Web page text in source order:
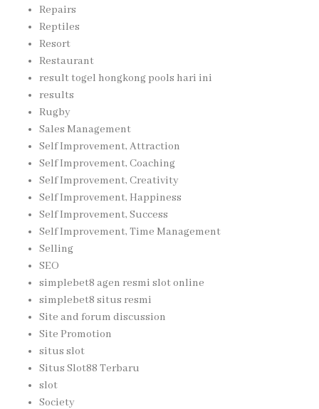
Repairs
Reptiles
Resort
Restaurant
result togel hongkong pools hari ini
results
Rugby
Sales Management
Self Improvement, Attraction
Self Improvement, Coaching
Self Improvement, Creativity
Self Improvement, Happiness
Self Improvement, Success
Self Improvement, Time Management
Selling
SEO
simplebet8 agen resmi slot online
simplebet8 situs resmi
Site and forum discussion
Site Promotion
situs slot
Situs Slot88 Terbaru
slot
Society